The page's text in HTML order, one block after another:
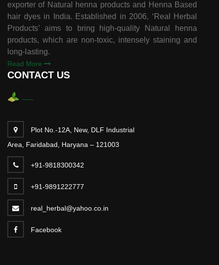
exporter of Natural henna products and Henna Based
hair dyes in India. Established in 2006, ‘Real Herbal
Products’ aims to bring high-quality Natural henna
products, which are non-toxic, intensely staining and
long-lasting.
Read More
CONTACT US
Plot No.-12A, New, DLF Industrial
Area, Faridabad, Haryana – 121003
+91-9818300342
+91-9891222777
real_herbal@yahoo.co.in
Facebook